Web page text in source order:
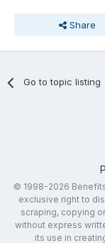
Share
Go to topic listing
© 1998-2026
exclusive right to
scraping, copying
without express
its use in